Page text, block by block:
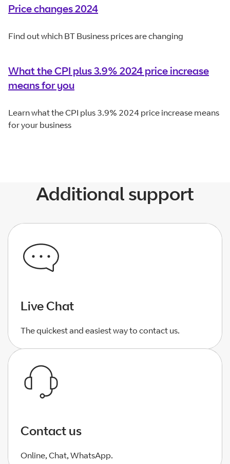
Price changes 2024
Find out which BT Business prices are changing
What the CPI plus 3.9% 2024 price increase
means for you
Learn what the CPI plus 3.9% 2024 price increase means
for your business
Additional support
Live Chat
The quickest and easiest way to contact us.
Contact us
Online, Chat, WhatsApp.